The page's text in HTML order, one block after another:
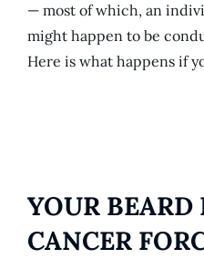
— most of which, an
might happen to be
Here is what happens if
YOUR
CANCER